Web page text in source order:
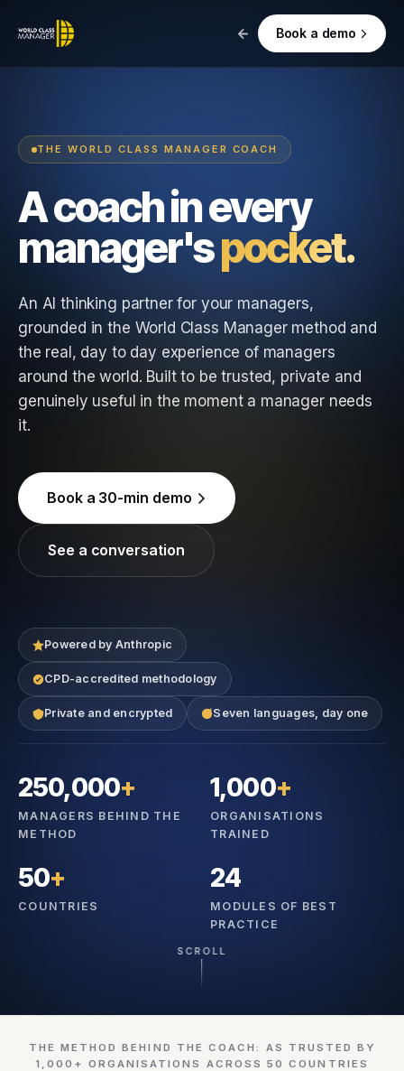
Book a demo
THE WORLD CLASS MANAGER COACH
A coach in every
manager'spocket.
An AI thinking partner for your managers,
grounded in the World Class Manager method and
the real, day to day experience of managers
around the world. Built to be trusted, private and
genuinely useful in the moment a manager needs
it.
Book a 30-min demo
See a conversation
Powered by Anthropic
CPD-accredited methodology
Private and encrypted Seven languages, day one
250,000+
MANAGERS BEHIND THE
METHOD
1,000+
ORGANISATIONS
TRAINED
50+
COUNTRIES
24
MODULES OF BEST
PRACTICE
SCROLL
THE METHOD BEHIND THE COACH: AS TRUSTED BY
1,000+ ORGANISATIONS ACROSS 50 COUNTRIES